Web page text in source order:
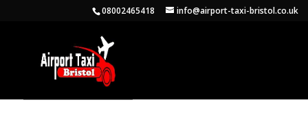
08002465418 info@airport-taxi-bristol.co.uk